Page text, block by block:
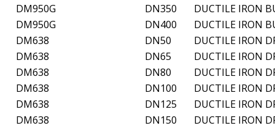
DM950G
DN350
DUCTILE IRON
DM950G
DN400
DUCTILE IRON
DM638
DN50
DUCTILE IRON
DM638
DN65
DUCTILE IRON
DM638
DN80
DUCTILE IRON
DM638
DN100
DUCTILE IRON
DM638
DN125
DUCTILE IRON
DM638
DN150
DUCTILE IRON